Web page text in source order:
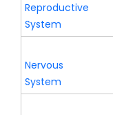
Reproductive
System
Nervous
System